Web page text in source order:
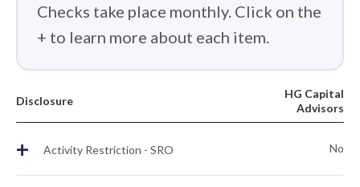
Checks take place monthly. Click on the
+ to learn more about each item.
Disclosure
HG Capital
Advisors
+ Activity Restriction - SRO No